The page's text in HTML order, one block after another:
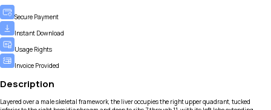
Secure Payment
Instant Download
Usage Rights
Invoice Provided
Description
Layered over a male skeletal framework, the liver occupies the right upper quadrant, tucked